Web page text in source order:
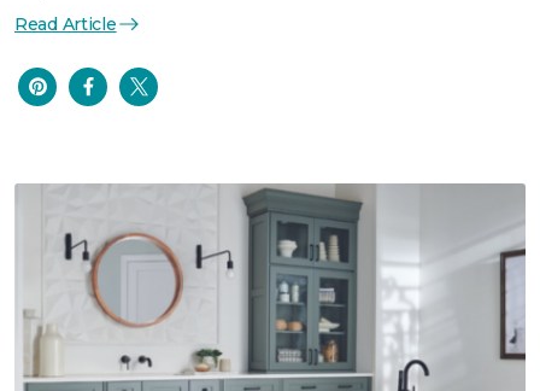
Read Article